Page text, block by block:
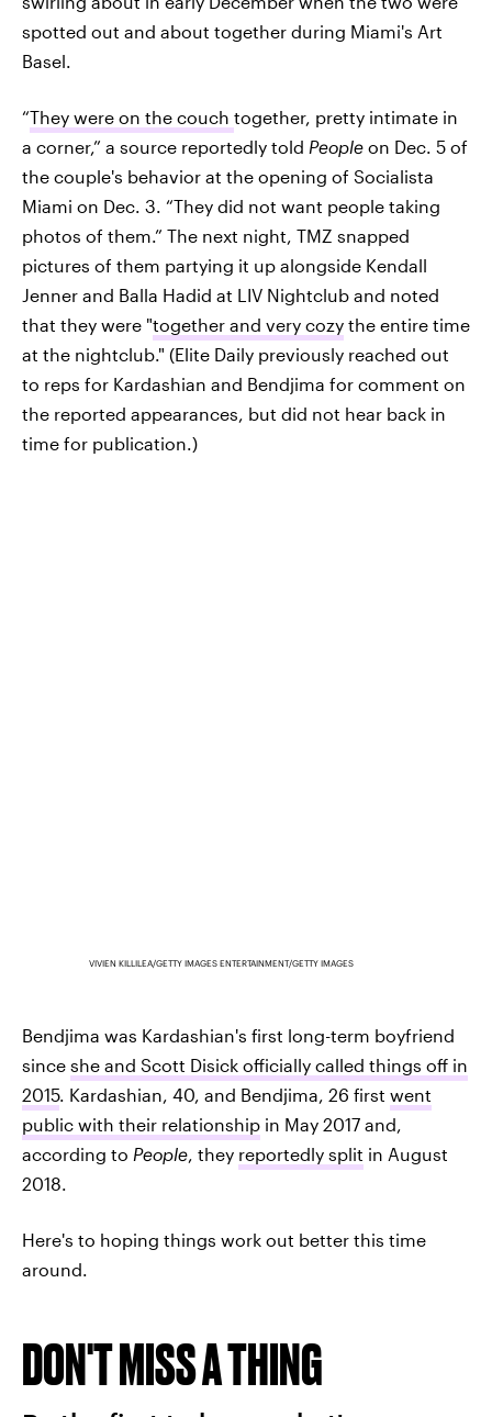
spotted out and about together during Miami's Art
Basel.
“They were on the couch together, pretty intimate in
a corner,” a source reportedly told People on Dec. 5 of
the couple's behavior at the opening of Socialista
Miami on Dec. 3. “They did not want people taking
photos of them.” The next night, TMZ snapped
pictures of them partying it up alongside Kendall
Jenner and Balla Hadid at LIV Nightclub and noted
that they were "together and very cozy the entire time
at the nightclub." (Elite Daily previously reached out
to reps for Kardashian and Bendjima for comment on
the reported appearances, but did not hear back in
time for publication.)
VIVIEN KILLILEA/GETTY IMAGES ENTERTAINMENT/GETTY IMAGES
Bendjima was Kardashian's first long-term boyfriend
since she and Scott Disick officially called things off in
2015. Kardashian, 40, and Bendjima, 26 first went
public with their relationship in May 2017 and,
according to People, they reportedly split in August
2018.
Here's to hoping things work out better this time
around.
DON'T MISS A THING